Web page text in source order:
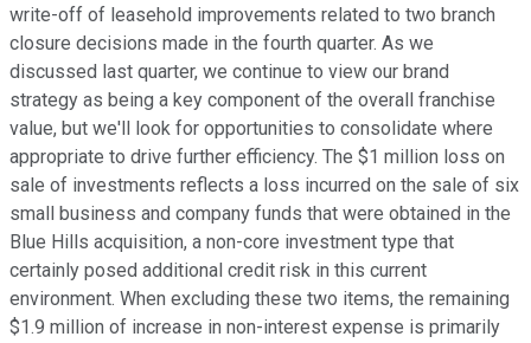
write-off of leasehold improvements related to two branch
closure decisions made in the fourth quarter. As we
discussed last quarter, we continue to view our brand
strategy as being a key component of the overall franchise
value, but we'll look for opportunities to consolidate where
appropriate to drive further efficiency. The $1 million loss on
sale of investments reflects a loss incurred on the sale of six
small business and company funds that were obtained in the
Blue Hills acquisition, a non-core investment type that
certainly posed additional credit risk in this current
environment. When excluding these two items, the remaining
$1.9 million of increase in non-interest expense is primarily